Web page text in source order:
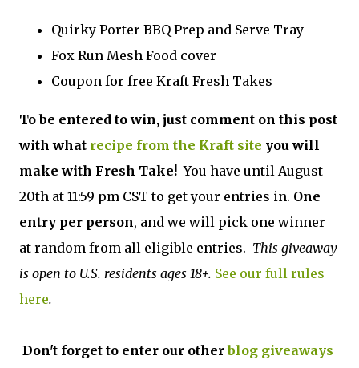
Quirky Porter BBQ Prep and Serve Tray
Fox Run Mesh Food cover
Coupon for free Kraft Fresh Takes
To be entered to win, just comment on this post
with what recipe from the Kraft site you will
make with Fresh Take!You have until August
20th at 11:59 pm CST to get your entries in. One
entry per person, and we will pick one winner
at random from all eligible entries. This giveaway
is open to U.S. residents ages 18+. See our full rules
here.
Don't forget to enter our otherblog giveaways